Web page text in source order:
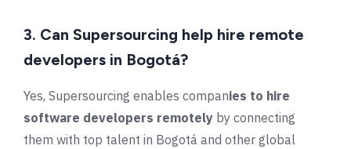
3. Can Supersourcing help hire remote
developers in Bogotá?
Yes, Supersourcing enables companies to hire
software developers remotely by connecting
them with top talent in Bogotá and other global